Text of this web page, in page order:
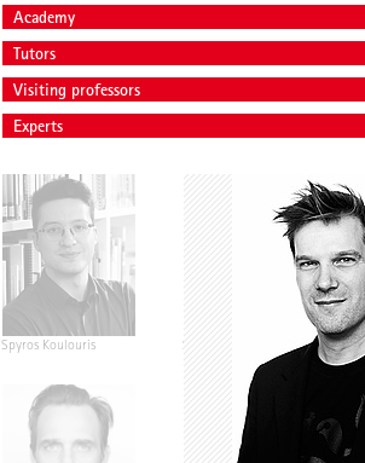
Academy
Tutors
Visiting professors
Experts
Spyros Koulouris Sandra Niebling